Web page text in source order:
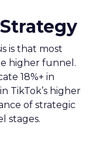
is that most
higher funnel.
18%+ in
TikTok’s higher
of strategic
stages.